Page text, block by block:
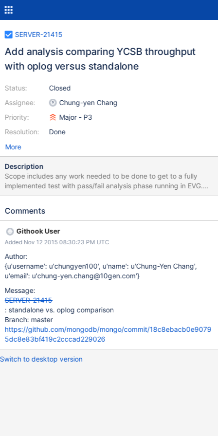
SERVER-21415
Add analysis comparing YCSB throughput
with oplog versus standalone
Status:
Assignee:
Priority:
Resolution:
Closed
Chung-yen Chang
Major - P3
Done
More
Description
Scope includes any work needed to be done to get to a fully
implemented test with pass/fail analysis phase running in EVG.
YCSB 50/50 WT standalone + oplog YCSB 50/50 MMAPV1
phase: Confirm throughput with oplog >= 75% of standalone
Comments
Githook User
Added Nov 12 2015 08:30:23 PM UTC
Author:
{u'username': u'chungyen100', u'name': u'Chung-Yen Chang',
u'email': u'chung-yen.chang@10gen.com'}
Message:
SERVER-21415
: standalone vs. oplog comparison
Branch: master
https://github.com/mongodb/mongo/commit/18c8ebacb0e9079
5dc8e83bf419c2cccad229026
Switch to desktop version